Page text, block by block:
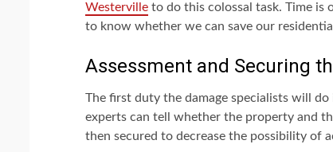
Westerville to do this colossal task. Time is
to know whether we can save our
Assessment and Securing
The first duty the damage specialists will
experts can tell whether the property and
then secured to decrease the possibility of